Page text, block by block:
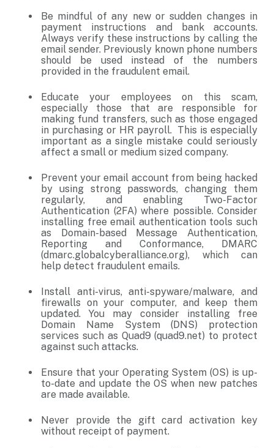
Be mindful of any new or sudden changes in
payment instructions and bank accounts.
Always verify these instructions by calling the
email sender. Previously known phone numbers
should be used instead of the numbers
provided in the fraudulent email.
Educate your employees on this scam,
especially those that are responsible for
making fund transfers, such as those engaged
in purchasing or HR payroll. This is especially
important as a single mistake could seriously
affect a small or medium sized company.
Prevent your email account from being hacked
by using strong passwords, changing them
regularly, and enabling Two-Factor
Authentication (2FA) where possible. Consider
installing free email authentication tools such
as Domain-based Message Authentication,
Reporting and Conformance, DMARC
(dmarc.globalcyberalliance.org), which can
help detect fraudulent emails.
Install anti-virus, anti-spyware/malware, and
firewalls on your computer, and keep them
updated. You may consider installing free
Domain Name System (DNS) protection
services such as Quad9 (quad9.net) to protect
against such attacks.
Ensure that your Operating System (OS) is up-
to-date and update the OS when new patches
are made available.
Never provide the gift card activation key
without receipt of payment.